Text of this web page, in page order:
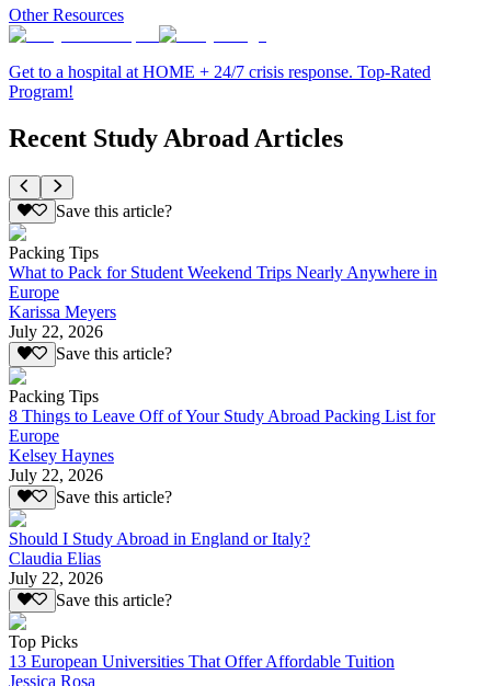
Other Resources
Get to a hospital at HOME + 24/7 crisis response. Top-Rated
Program!
Recent Study Abroad Articles
Save this article?
Packing Tips
What to Pack for Student Weekend Trips Nearly Anywhere in
Europe
Karissa Meyers
July 22, 2026
Save this article?
Packing Tips
8 Things to Leave Off of Your Study Abroad Packing List for
Europe
Kelsey Haynes
July 22, 2026
Save this article?
Should I Study Abroad in England or Italy?
Claudia Elias
July 22, 2026
Save this article?
Top Picks
13 European Universities That Offer Affordable Tuition
Jessica Rosa